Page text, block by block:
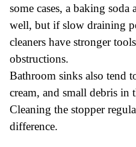
some cases, a baking
well, but if slow draining
cleaners have stronger
obstructions.
Bathroom sinks also tend
cream, and small debris in
Cleaning the stopper
difference.